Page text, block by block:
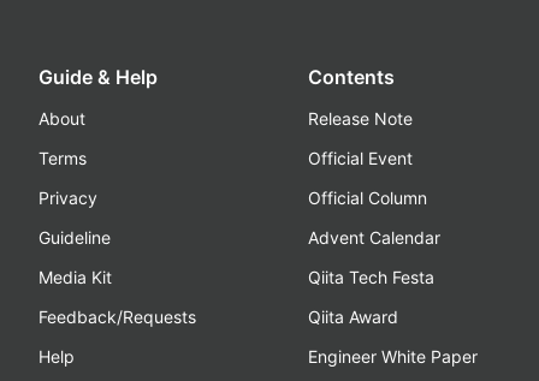
Guide & Help
About
Terms
Privacy
Guideline
Media Kit
Feedback/Requests
Help
Contents
Release Note
Official Event
Official Column
Advent Calendar
Qiita Tech Festa
Qiita Award
Engineer White Paper